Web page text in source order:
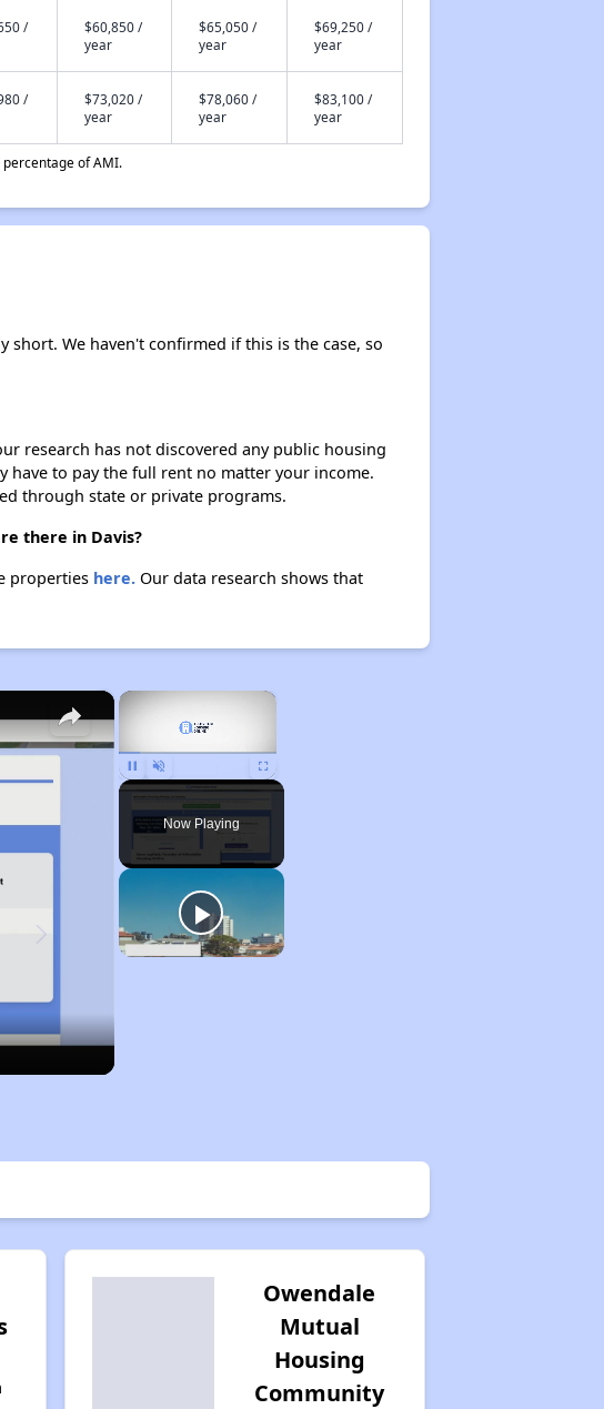
/
$60,850 /
year
$65,050 /
year
$69,250 /
year
/
$73,020 /
year
$78,060 /
year
$83,100 /
year
of AMI.
We haven't confirmed if this is the case, so
research has not discovered any public housing
have to pay the full rent no matter your income.
through state or private programs.
there in Davis?
properties here.Our data research shows that
×
Pause Unmute Fullscreen
Now Playing
×
Owendale
Mutual
Housing
Community